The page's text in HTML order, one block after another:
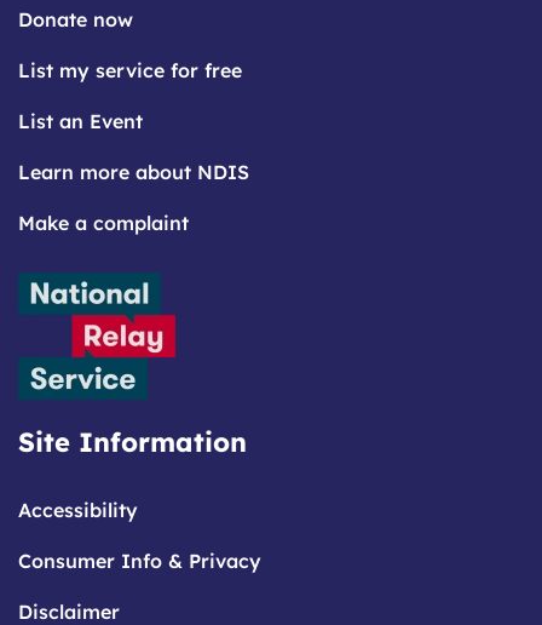
Donate now
List my service for free
List an Event
Learn more about NDIS
Make a complaint
Site Information
Accessibility
Consumer Info & Privacy
Disclaimer